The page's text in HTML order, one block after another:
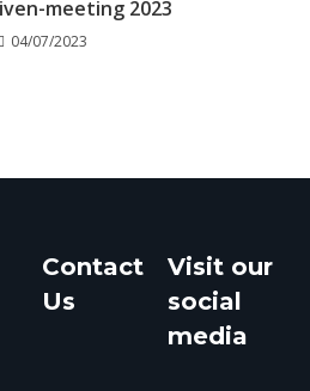
meeting 2023
04/07/2023
Contact
Us
Visit our
social
media